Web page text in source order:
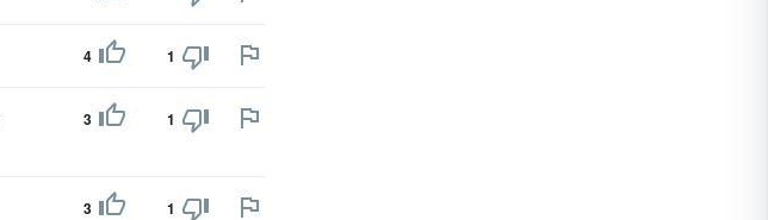
4 1
3 1
3 1